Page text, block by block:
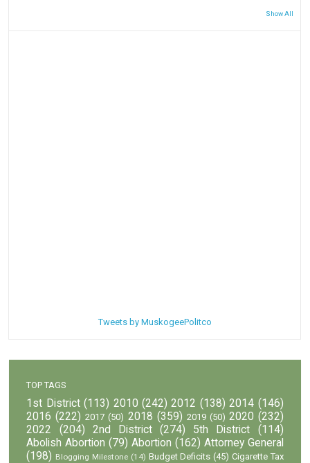
Show All
Tweets by MuskogeePolitco
TOP TAGS
1st District (113) 2010 (242) 2012 (138) 2014 (146)
2016 (222) 2017 (50) 2018 (359) 2019 (50) 2020 (232)
2022
(204) 2nd District (274) 5th District
(114)
Abolish Abortion (79) Abortion (162) Attorney General
(198) Blogging Milestone (14) Budget Deficits (45) Cigarette Tax